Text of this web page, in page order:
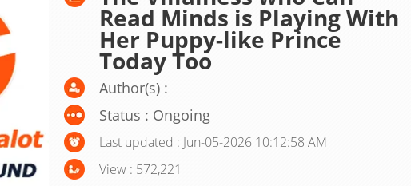
Read Minds is Playing With
Her Puppy-like Prince
Today Too
Author(s) :
Status : Ongoing
Last updated : Jun-05-2026 10:12:58 AM
View : 572,221